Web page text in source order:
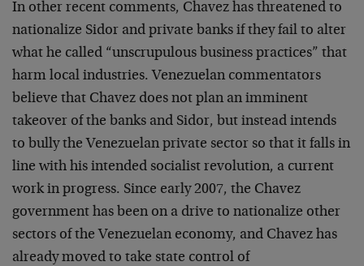
In other recent comments, Chavez has threatened to
nationalize Sidor and private banks if they fail to alter
what he called “unscrupulous business practices” that
harm local industries. Venezuelan commentators
believe that Chavez does not plan an imminent
takeover of the banks and Sidor, but instead intends
to bully the Venezuelan private sector so that it falls in
line with his intended socialist revolution, a current
work in progress. Since early 2007, the Chavez
government has been on a drive to nationalize other
sectors of the Venezuelan economy, and Chavez has
already moved to take state control of